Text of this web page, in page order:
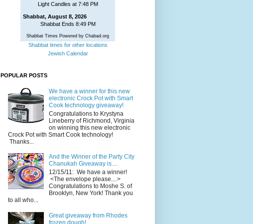
Light Candles at 7:48 PM
Shabbat, August 8, 2026
Shabbat Ends 8:49 PM
Shabbat Times Powered by Chabad.org
Shabbat times for other locations
Jewish Calendar
POPULAR POSTS
We have a winner for this new
electronic Crock Pot with Smart
Cook technology giveaway!
Congratulations to Krystyna
Lineberry of Richmond, Virginia
on winning this new electronic
Crock Pot with Smart Cook technology!
Thanks...
And the Winner of the Party City
Chanukah Giveaway is....
12/15/11: We have a winner!
<The envelope please....>
Congratulations to Moshe S. of
Brooklyn, New York! Thank you
to all who...
Great giveaway from Rhodes
frozen dough!